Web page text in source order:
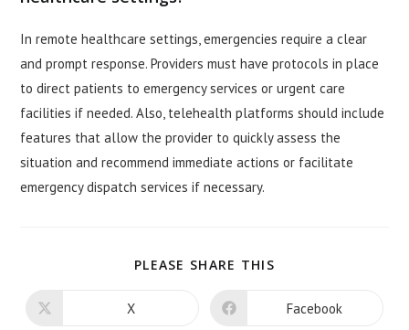
In remote healthcare settings, emergencies require a clear
and prompt response. Providers must have protocols in place
to direct patients to emergency services or urgent care
facilities if needed. Also, telehealth platforms should include
features that allow the provider to quickly assess the
situation and recommend immediate actions or facilitate
emergency dispatch services if necessary.
PLEASE SHARE THIS
CONTENT
Opens
X Opens
Facebook